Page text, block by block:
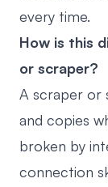
every time.
How is this
or scraper?
A scraper or
and copies
broken by
connection